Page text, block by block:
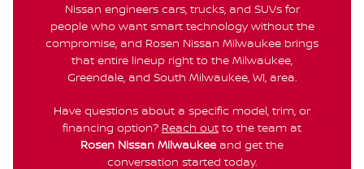
Nissan engineers cars, trucks, and SUVs for
people who want smart technology without the
compromise, and Rosen Nissan Milwaukee brings
that entire lineup right to the Milwaukee,
Greendale, and South Milwaukee, WI, area.
Have questions about a specific model, trim, or
financing option? Reach out to the team at
Rosen Nissan Milwaukeeand get the
conversation started today.